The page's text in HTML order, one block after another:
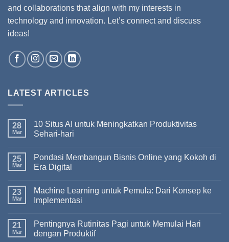
and collaborations that align with my interests in
technology and innovation. Let’s connect and discuss
ideas!
LATEST ARTICLES
28
Mar
10 Situs AI untuk Meningkatkan Produktivitas
Sehari-hari
25
Mar
Pondasi Membangun Bisnis Online yang Kokoh di
Era Digital
23
Mar
Machine Learning untuk Pemula: Dari Konsep ke
Implementasi
21
Mar
Pentingnya Rutinitas Pagi untuk Memulai Hari
dengan Produktif